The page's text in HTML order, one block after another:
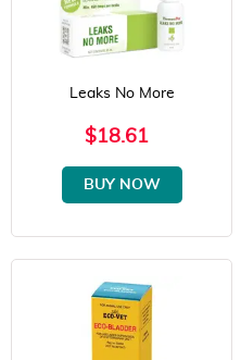
Leaks No More
$18.61
BUY NOW